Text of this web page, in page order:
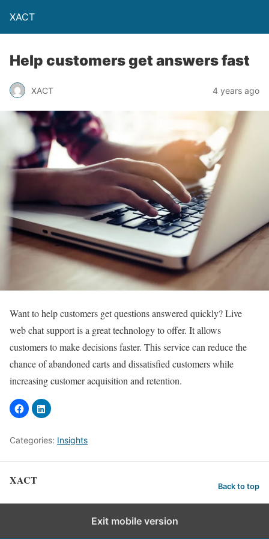
XACT
Help customers get answers fast
XACT 4 years ago
Want to help customers get questions answered quickly? Live
web chat support is a great technology to offer. It allows
customers to make decisions faster. This service can reduce the
chance of abandoned carts and dissatisfied customers while
increasing customer acquisition and retention.
Categories: Insights
XACT Back to top
Exit mobile version